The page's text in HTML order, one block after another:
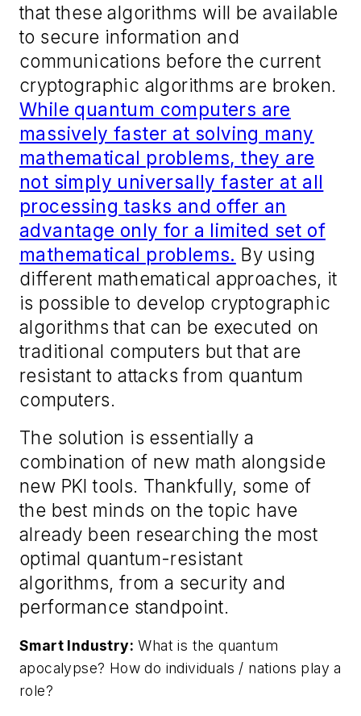
that these algorithms will be available
to secure information and
communications before the current
cryptographic algorithms are broken.
While quantum computers are
massively faster at solving many
mathematical problems, they are
not simply universally faster at all
processing tasks and offer an
advantage only for a limited set of
mathematical problems. By using
different mathematical approaches, it
is possible to develop cryptographic
algorithms that can be executed on
traditional computers but that are
resistant to attacks from quantum
computers.
The solution is essentially a
combination of new math alongside
new PKI tools. Thankfully, some of
the best minds on the topic have
already been researching the most
optimal quantum-resistant
algorithms, from a security and
performance standpoint.
Smart Industry: What is the quantum
apocalypse? How do individuals / nations play a
role?